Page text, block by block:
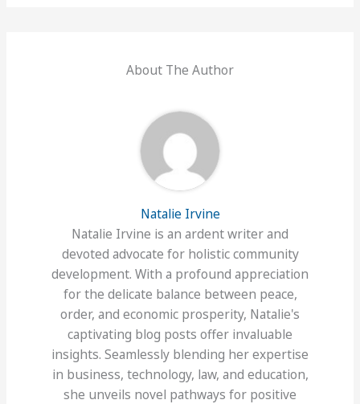
About The Author
Natalie Irvine
Natalie Irvine is an ardent writer and
devoted advocate for holistic community
development. With a profound appreciation
for the delicate balance between peace,
order, and economic prosperity, Natalie's
captivating blog posts offer invaluable
insights. Seamlessly blending her expertise
in business, technology, law, and education,
she unveils novel pathways for positive